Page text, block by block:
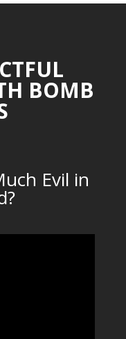
BOMB
Evil in